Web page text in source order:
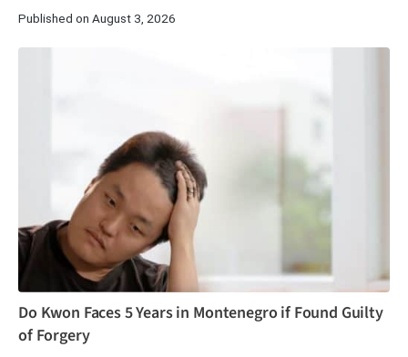
Published on August 3, 2026
Do Kwon Faces 5 Years in Montenegro if Found Guilty
of Forgery